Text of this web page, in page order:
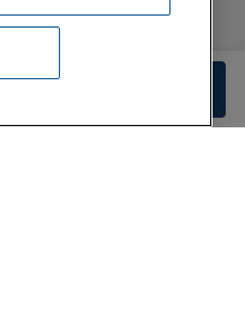
Mon
Thu
9:00 - 22:00